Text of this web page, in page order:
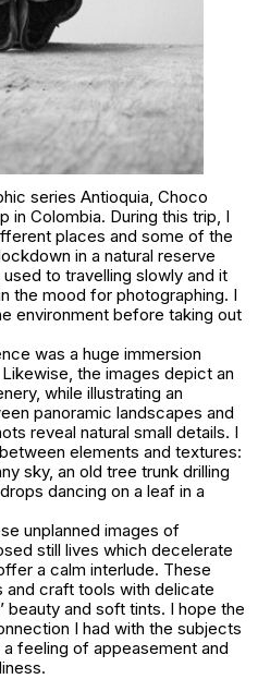
series Antioquia, Choco
in Colombia. During this trip, I
places and some of the
in a natural reserve
to travelling slowly and it
the mood for photographing. I
environment before taking out
was a huge immersion
the images depict an
while illustrating an
panoramic landscapes and
reveal natural small details. I
elements and textures:
sky, an old tree trunk drilling
dancing on a leaf in a
unplanned images of
still lives which decelerate
a calm interlude. These
and craft tools with delicate
beauty and soft tints. I hope the
I had with the subjects
feeling of appeasement and